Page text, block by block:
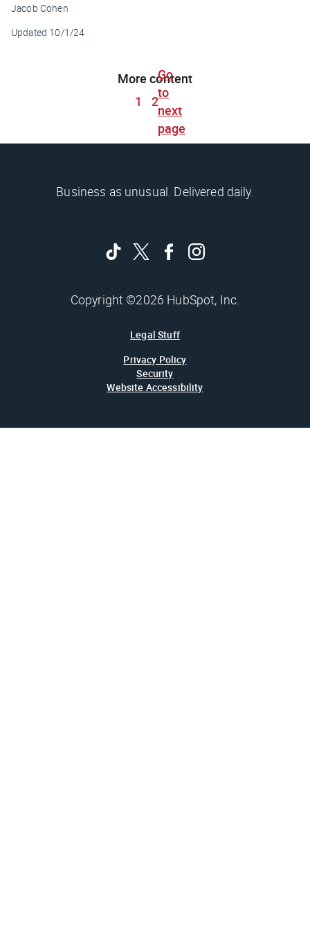
Jacob Cohen
Updated 10/1/24
More content
1
2
Go
to
next
page
Business as unusual. Delivered daily.
Copyright ©2026 HubSpot, Inc.
Legal Stuff
Privacy Policy
Security
Website Accessibility